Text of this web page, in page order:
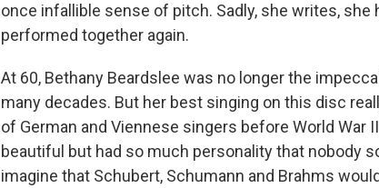
once infallible sense of pitch. Sadly, she writes, she
performed together again.
At 60, Bethany Beardslee was no longer the
many decades. But her best singing on this disc
of German and Viennese singers before World War
beautiful but had so much personality that nobody
imagine that Schubert, Schumann and Brahms